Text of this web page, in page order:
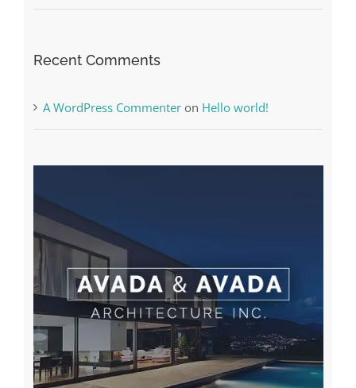
A WordPress CommenteronHello world!